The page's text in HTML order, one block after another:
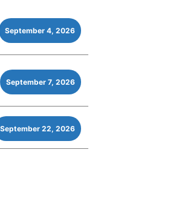
September 4, 2026
September 7, 2026
September 22, 2026